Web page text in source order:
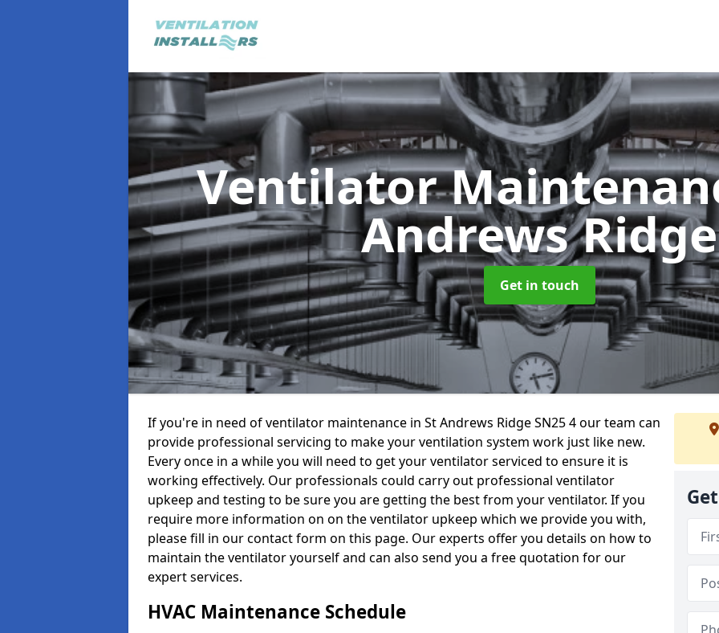
Ventilator
Andrews Ridge
Get in touch
If you're in need of ventilator maintenance in St Andrews Ridge SN25 4 our team can
provide professional servicing to make your ventilation system work just like new.
Every once in a while you will need to get your ventilator serviced to ensure it is
working effectively. Our professionals could carry out professional ventilator
upkeep and testing to be sure you are getting the best from your ventilator. If you
require more information on on the ventilator upkeep which we provide you with,
please fill in our contact form on this page. Our experts offer you details on how to
maintain the ventilator yourself and can also send you a free quotation for our
expert services.
HVAC Maintenance Schedule